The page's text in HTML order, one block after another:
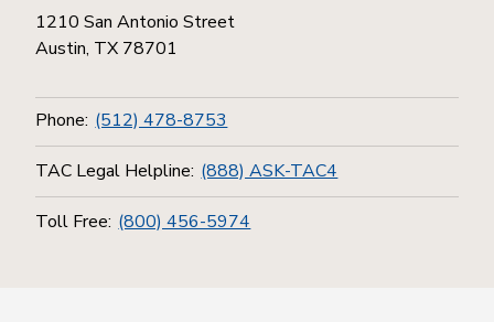
1210 San Antonio Street
Austin, TX 78701
Phone: (512) 478-8753
TAC Legal Helpline: (888) ASK-TAC4
Toll Free: (800) 456-5974